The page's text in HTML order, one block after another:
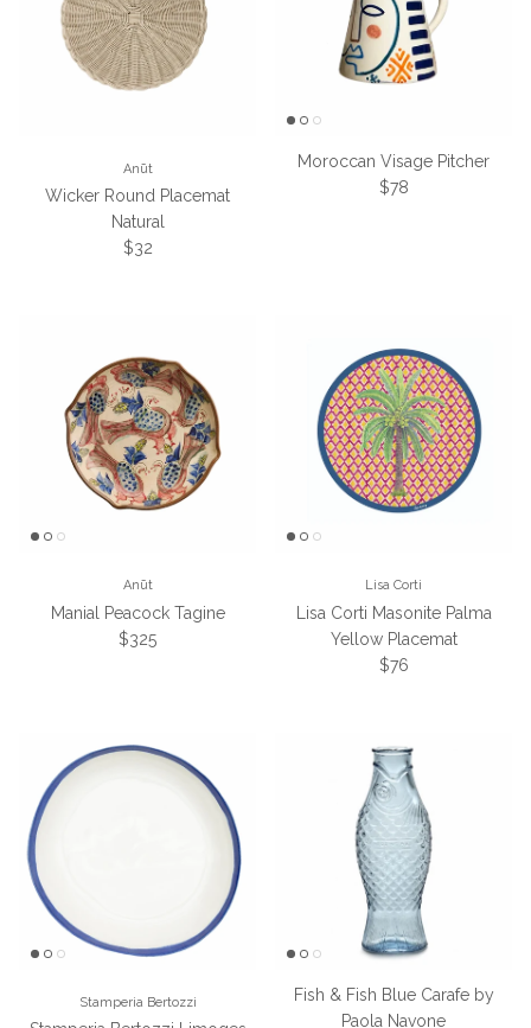
Anūt
Wicker Round Placemat
Natural
Regular price
$32
Moroccan Visage Pitcher
Regular price
$78
Anūt
Manial Peacock Tagine
Regular price
$325
Lisa Corti
Lisa Corti Masonite Palma
Yellow Placemat
Regular price
$76
Stamperia Bertozzi
Fish & Fish Blue Carafe by
Paola Navone